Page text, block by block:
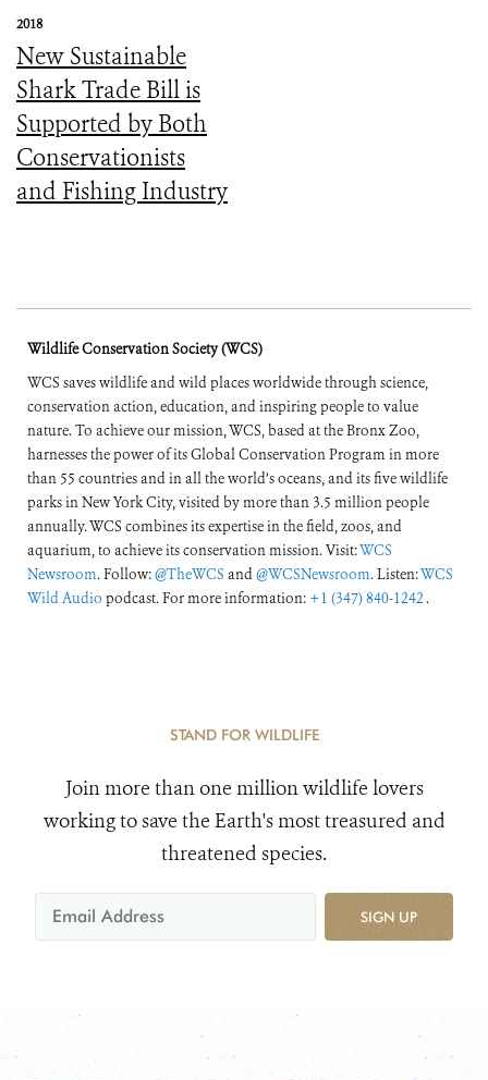
2018
New Sustainable
Shark Trade Bill is
Supported by Both
Conservationists
and Fishing Industry
Wildlife Conservation Society (WCS)
WCS saves wildlife and wild places worldwide through science,
conservation action, education, and inspiring people to value
nature. To achieve our mission, WCS, based at the Bronx Zoo,
harnesses the power of its Global Conservation Program in more
than 55 countries and in all the world’s oceans, and its five wildlife
parks in New York City, visited by more than 3.5 million people
annually. WCS combines its expertise in the field, zoos, and
aquarium, to achieve its conservation mission. Visit:WCS
Newsroom. Follow:@TheWCS and@WCSNewsroom. Listen:WCS
Wild Audio podcast. For more information: +1 (347) 840-1242 .
STAND FOR WILDLIFE
Join more than one million wildlife lovers
working to save the Earth's most treasured and
threatened species.
SIGN UP